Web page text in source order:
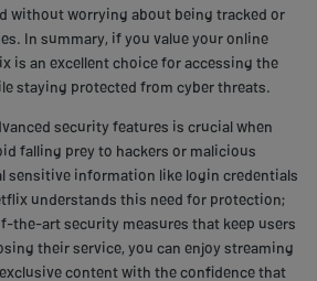
without worrying about being tracked or
In summary, if you value your online
is an excellent choice for accessing the
staying protected from cyber threats.
security features is crucial when
falling prey to hackers or malicious
sensitive information like login credentials
understands this need for protection;
the-art security measures that keep users
their service, you can enjoy streaming
content with the confidence that